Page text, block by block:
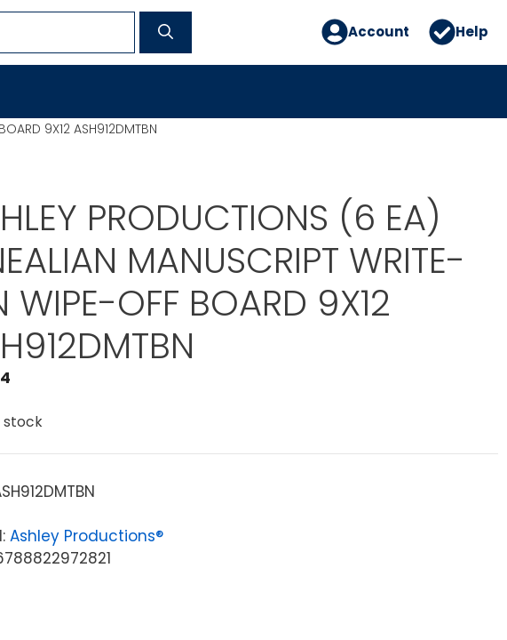
Account Help
9X12 ASH912DMTBN
PRODUCTIONS (6 EA)
MANUSCRIPT WRITE-
WIPE-OFF BOARD 9X12
stock
Ashley Productions®